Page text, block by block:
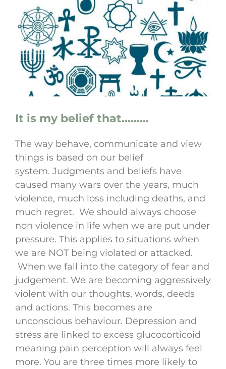
Larger
Image
It is my belief that………
The way behave, communicate and view
things is based on our belief
system. Judgments and beliefs have
caused many wars over the years, much
violence, much loss including deaths, and
much regret. We should always choose
non violence in life when we are put under
pressure. This applies to situations when
we are NOT being violated or attacked.
When we fall into the category of fear and
judgement. We are becoming aggressively
violent with our thoughts, words, deeds
and actions. This becomes are
unconscious behaviour. Depression and
stress are linked to excess glucocorticoid
meaning pain perception will always feel
more. You are three times more likely to